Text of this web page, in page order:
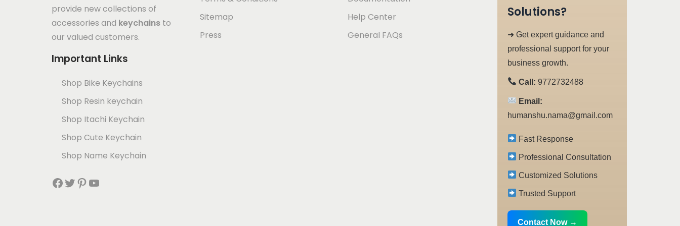
provide new collections of
accessories and keychains to
our valued customers.
Important Links
Shop Bike Keychains
Shop Resin keychain
Shop Itachi Keychain
Shop Cute Keychain
Shop Name Keychain
Sitemap
Press
Help Center
General FAQs
Solutions?
➜ Get expert guidance and
professional support for your
business growth.
Call: 9772732488
Email:
humanshu.nama@gmail.com
Fast Response
Professional Consultation
Customized Solutions
Trusted Support
Contact Now →